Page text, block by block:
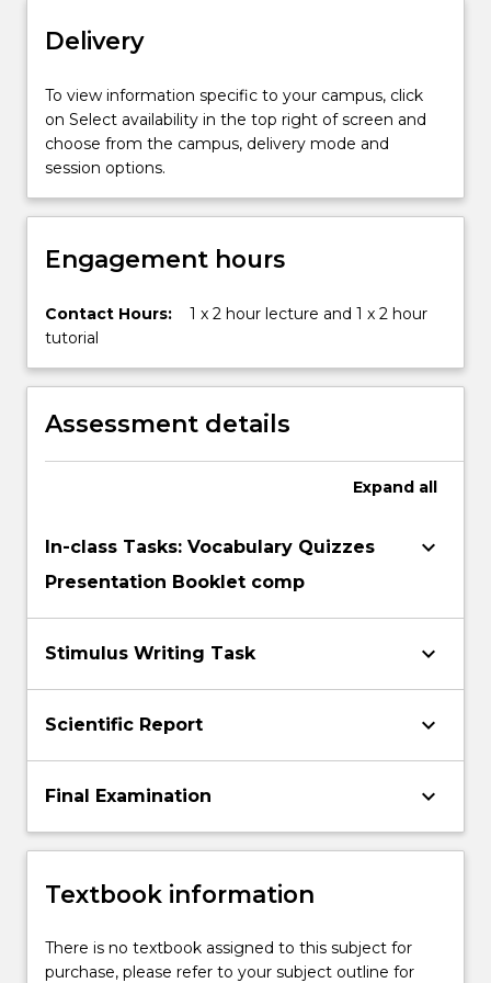
hydrosphere
and
urban
environment
(cities).
Environmental
Science
also
the
of
applying
scientific
information
to
manage
and
can…
For
click
More
Delivery
To view information specific to your campus, click
on Select availability in the top right of screen and
choose from the campus, delivery mode and
session options.
Engagement hours
Contact Hours:
1 x 2 hour lecture and 1 x 2 hour
tutorial
Assessment details
Expand all
In-class Tasks: Vocabulary Quizzes
Presentation Booklet comp
keyboard_arrow_down
Stimulus Writing Task keyboard_arrow_down
Scientific Report keyboard_arrow_down
Final Examination keyboard_arrow_down
Textbook information
There is no textbook assigned to this subject for
purchase, please refer to your subject outline for